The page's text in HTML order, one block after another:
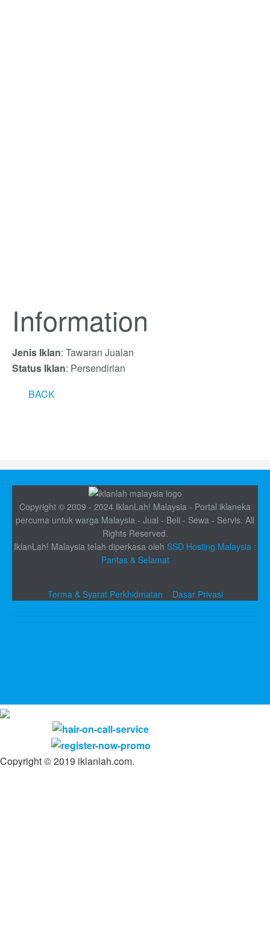
Information
Jenis Iklan: Tawaran Jualan
Status Iklan: Persendirian
BACK
Copyright © 2009 - 2024 IklanLah! Malaysia - Portal iklaneka
percuma untuk warga Malaysia - Jual - Beli - Sewa - Servis. All
Rights Reserved.
IklanLah! Malaysia telah diperkasa oleh SSD Hosting Malaysia :
Pantas & Selamat
Terma & Syarat Perkhidmatan Dasar Privasi
Copyright © 2019 iklanlah.com.